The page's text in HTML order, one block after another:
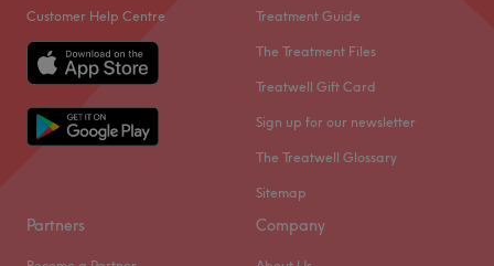
Customer Help Centre Treatment Guide
The Treatment Files
Treatwell Gift Card
Sign up for our newsletter
The Treatwell Glossary
Sitemap
Partners Company